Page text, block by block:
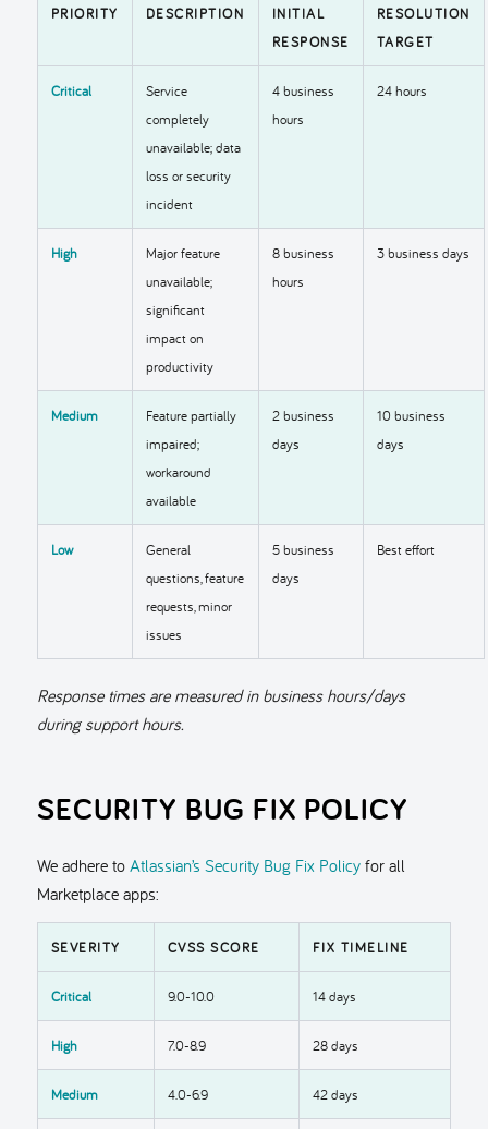
PRIORITY DESCRIPTION
INITIAL
RESPONSE
RESOLUTION
TARGET
Critical
Service
completely
unavailable; data
loss or security
incident
4 business
hours
24 hours
High
Major feature
unavailable;
significant
impact on
productivity
8 business
hours
3 business days
Medium
Feature partially
impaired;
workaround
available
2 business
days
10 business
days
Low
General
questions, feature
requests, minor
issues
5 business
days
Best effort
Response times are measured in business hours/days
during support hours.
SECURITY BUG FIX POLICY
We adhere to Atlassian’s Security Bug Fix Policyfor all
Marketplace apps:
SEVERITY CVSS SCORE FIX TIMELINE
Critical 9.0-10.0 14 days
High 7.0-8.9 28 days
Medium 4.0-6.9 42 days